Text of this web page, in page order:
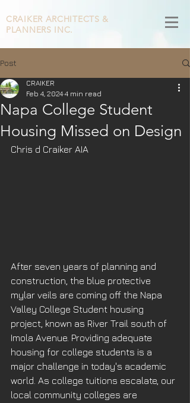
CRAIKER ARCHITECTS &
PLANNERS INC.
Post
Napa College Student
Housing Missed on Design
CRAIKER
Feb 4, 2024 4 min read
Chris d Craiker AIA
After seven years of planning and
construction, the blue protective
mylar veils are coming off the Napa
Valley College Student housing
project, known as River Trail south of
Imola Avenue. Providing adequate
housing for college students is a
major challenge in today's academic
world. As college tuitions escalate, our
local community colleges are